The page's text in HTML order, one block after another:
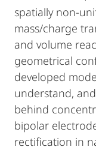
spatially non-
mass/charge
and volume
geometrical
developed
understand,
behind
bipolar
rectification in